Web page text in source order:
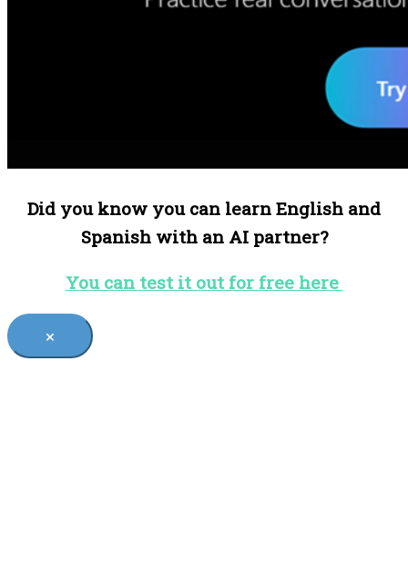
Did you know you can learn English and
Spanish with an AI partner?
You can test it out for free here
×